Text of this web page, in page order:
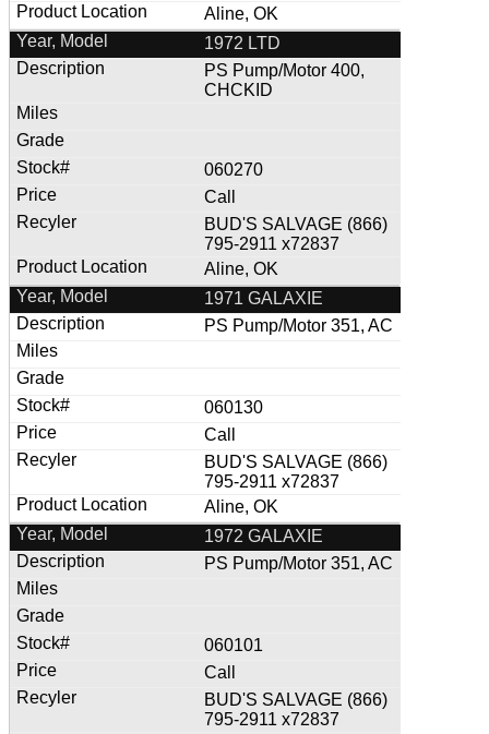
Aline, OK
1972 LTD
PS Pump/Motor 400,
CHCKID
060270
Call
BUD'S SALVAGE (866)
795-2911 x72837
Aline, OK
1971 GALAXIE
PS Pump/Motor 351, AC
060130
Call
BUD'S SALVAGE (866)
795-2911 x72837
Aline, OK
1972 GALAXIE
PS Pump/Motor 351, AC
060101
Call
BUD'S SALVAGE (866)
795-2911 x72837